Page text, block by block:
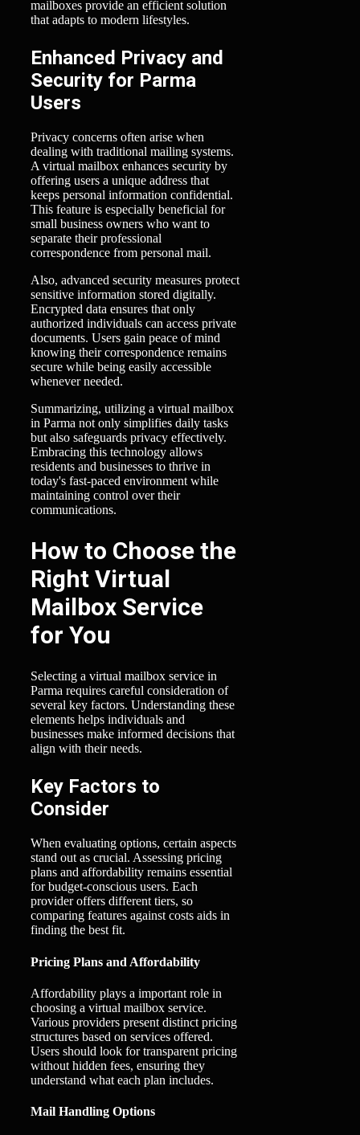
mailboxes provide an efficient solution
that adapts to modern lifestyles.
Enhanced Privacy and
Security for Parma
Users
Privacy concerns often arise when
dealing with traditional mailing systems.
A virtual mailbox enhances security by
offering users a unique address that
keeps personal information confidential.
This feature is especially beneficial for
small business owners who want to
separate their professional
correspondence from personal mail.
Also, advanced security measures protect
sensitive information stored digitally.
Encrypted data ensures that only
authorized individuals can access private
documents. Users gain peace of mind
knowing their correspondence remains
secure while being easily accessible
whenever needed.
Summarizing, utilizing a virtual mailbox
in Parma not only simplifies daily tasks
but also safeguards privacy effectively.
Embracing this technology allows
residents and businesses to thrive in
today's fast-paced environment while
maintaining control over their
communications.
How to Choose the
Right Virtual
Mailbox Service
for You
Selecting a virtual mailbox service in
Parma requires careful consideration of
several key factors. Understanding these
elements helps individuals and
businesses make informed decisions that
align with their needs.
Key Factors to
Consider
When evaluating options, certain aspects
stand out as crucial. Assessing pricing
plans and affordability remains essential
for budget-conscious users. Each
provider offers different tiers, so
comparing features against costs aids in
finding the best fit.
Pricing Plans and Affordability
Affordability plays a important role in
choosing a virtual mailbox service.
Various providers present distinct pricing
structures based on services offered.
Users should look for transparent pricing
without hidden fees, ensuring they
understand what each plan includes.
Mail Handling Options